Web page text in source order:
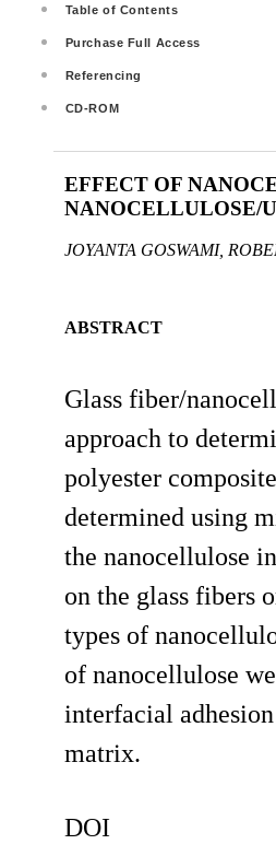
Table of Contents
Purchase Full Access
Referencing
CD-ROM
EFFECT OF
NANOCELLULOSE/
JOYANTA GOSWAMI,
ABSTRACT
Glass fiber/
approach to
polyester
determined using
the nanocellulose
on the glass fibers
types of
of nanocellulose
interfacial
matrix.
DOI